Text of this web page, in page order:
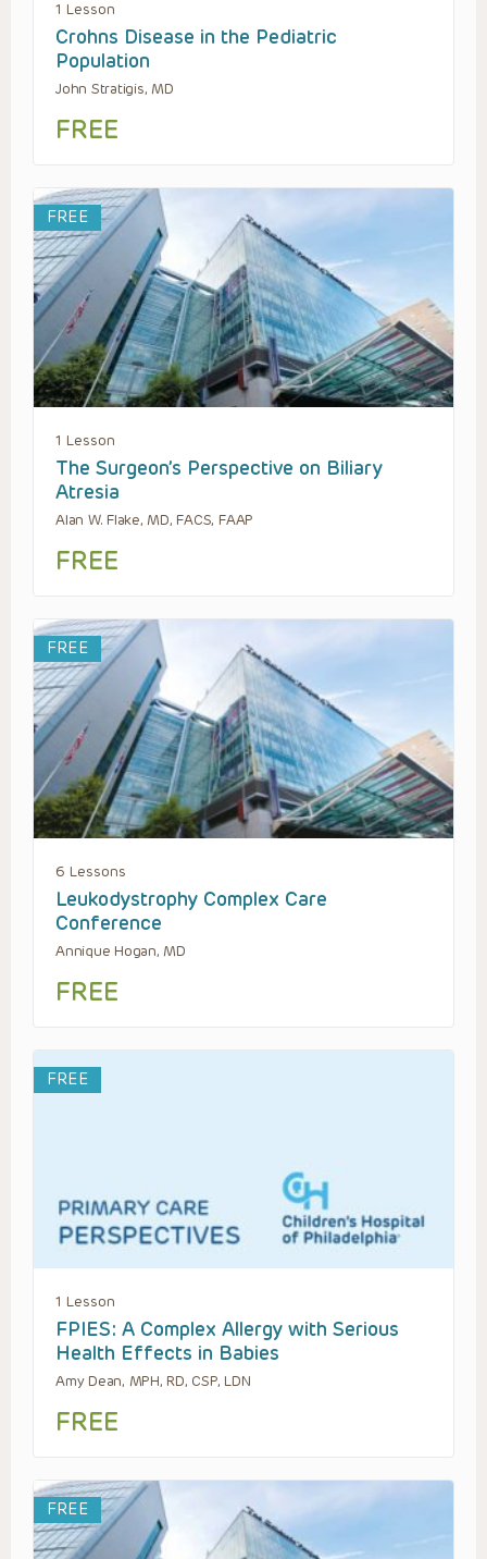
1 Lesson
Crohns Disease in the Pediatric
Population
John Stratigis, MD
FREE
FREE
1 Lesson
The Surgeon’s Perspective on Biliary
Atresia
Alan W. Flake, MD, FACS, FAAP
FREE
FREE
6 Lessons
Leukodystrophy Complex Care
Conference
Annique Hogan, MD
FREE
FREE
1 Lesson
FPIES: A Complex Allergy with Serious
Health Effects in Babies
Amy Dean, MPH, RD, CSP, LDN
FREE
FREE